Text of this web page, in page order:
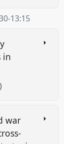
-13:15
in
war